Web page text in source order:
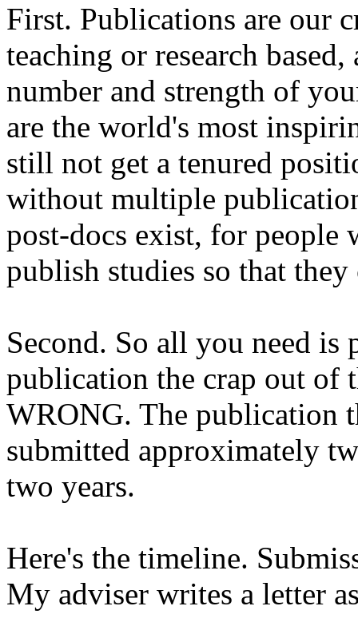
First. Publications are our
teaching or research
number and strength of
are the world's most
still not get a tenured
without multiple
post-docs exist, for people
publish studies so that
Second. So all you need
publication the crap out of
WRONG. The publication
submitted approximately
two years.
Here's the timeline.
My adviser writes a letter